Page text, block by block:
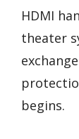
HDMI
theater
begins.